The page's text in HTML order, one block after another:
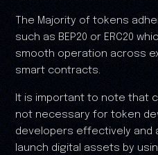
The Majority of tokens
such as BEP20 or ERC20
smooth operation across
smart contracts.
It is important to note that
not necessary for token
developers effectively and
launch digital assets by